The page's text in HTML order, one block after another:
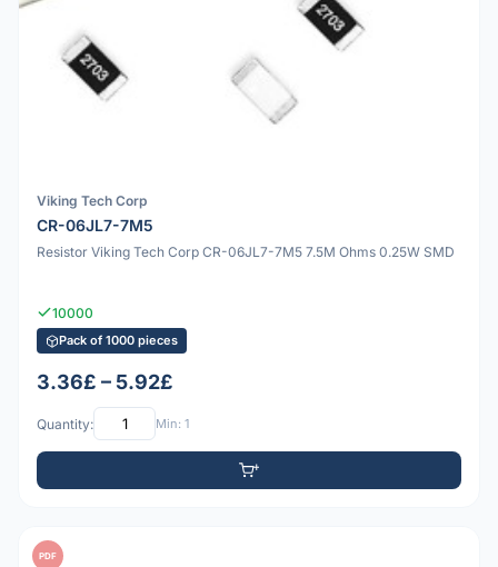
Viking Tech Corp
CR-06JL7-7M5
Resistor Viking Tech Corp CR-06JL7-7M5 7.5M Ohms 0.25W SMD
10000
Pack of 1000 pieces
3.36£ – 5.92£
Quantity: Min: 1
PDF